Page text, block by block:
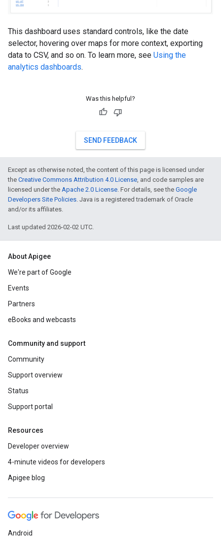
This dashboard uses standard controls, like the date
selector, hovering over maps for more context, exporting
data to CSV, and so on. To learn more, see Using the
analytics dashboards.
Was this helpful?
SEND FEEDBACK
Except as otherwise noted, the content of this page is licensed under
the Creative Commons Attribution 4.0 License, and code samples are
licensed under the Apache 2.0 License. For details, see the Google
Developers Site Policies. Java is a registered trademark of Oracle
and/or its affiliates.
Last updated 2026-02-02 UTC.
About Apigee
We're part of Google
Events
Partners
eBooks and webcasts
Community and support
Community
Support overview
Status
Support portal
Resources
Developer overview
4-minute videos for developers
Apigee blog
Android